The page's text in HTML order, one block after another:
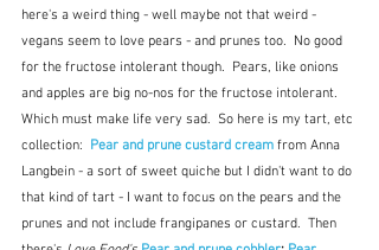
here's a weird thing - well maybe not that weird -
vegans seem to love pears - and prunes too.  No good
for the fructose intolerant though.  Pears, like onions
and apples are big no-nos for the fructose intolerant.
Which must make life very sad.  So here is my tart, etc
collection: Pear and prune custard cream from Anna
Langbein - a sort of sweet quiche but I didn't want to do
that kind of tart - I want to focus on the pears and the
prunes and not include frangipanes or custard.  Then